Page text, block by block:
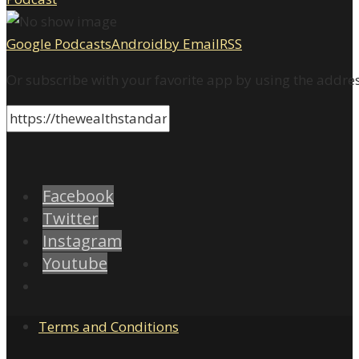
Google PodcastsAndroidby EmailRSS
Or subscribe with your favorite app by using the
Facebook
Twitter
Instagram
Youtube
Terms and Conditions